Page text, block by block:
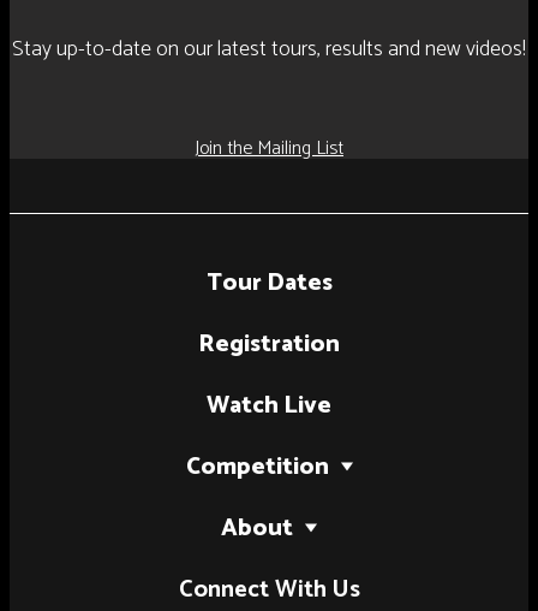
Stay up-to-date on our latest tours, results and new videos!
Join the Mailing List
Tour Dates
Registration
Watch Live
Competition
National Finals (Austin, TX)
About
Connect With Us